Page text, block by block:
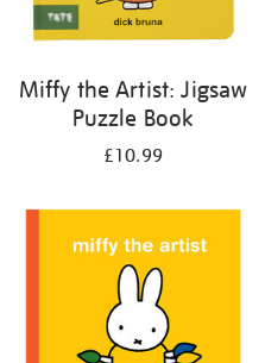
Miffy the Artist: Jigsaw
Puzzle Book
£10.99